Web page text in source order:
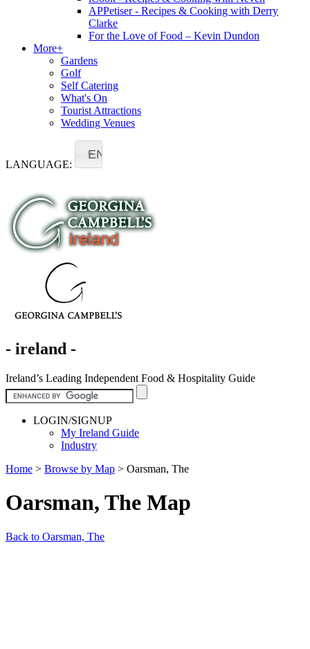
APPetiser - Recipes & Cooking with Derry
Clarke
For the Love of Food – Kevin Dundon
More+
Gardens
Golf
Self Catering
What's On
Tourist Attractions
Wedding Venues
LANGUAGE:
EN
- ireland -
Ireland’s Leading Independent Food & Hospitality Guide
LOGIN/SIGNUP
My Ireland Guide
Industry
Home > Browse by Map > Oarsman, The
Oarsman, The Map
Back to Oarsman, The